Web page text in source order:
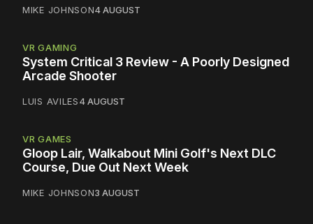
MIKE JOHNSON4 AUGUST
VR GAMING
System Critical 3 Review - A Poorly Designed
Arcade Shooter
LUIS AVILES4 AUGUST
VR GAMES
Gloop Lair, Walkabout Mini Golf's Next DLC
Course, Due Out Next Week
MIKE JOHNSON3 AUGUST